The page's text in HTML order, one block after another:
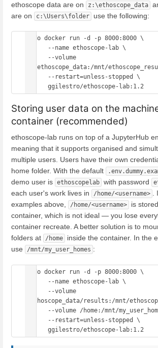
ethoscope data are on
z:\ethoscope_data
are on
c:\Users\folder use the following:
sudo docker run -d -p 8000:8000 \
/z/ethoscope_data:/mnt/
Storing user data on the
container (recommended)
ethoscope-lab runs on top of a JupyterHub
meaning that it supports organised and
multiple users. Users have their own
home folder. With the default
demo user is ethoscopelab with password
each user's work lives in
/home/<username> .
examples above,
/home/<username> is stored
container, which is not ideal — you lose
container recreate. A better solution is to
folders at
/home
inside the container. In the
use
/mnt/my_user_homes :
sudo docker run -d -p 8000:8000 \
/ethoscope_data/results:/mnt/